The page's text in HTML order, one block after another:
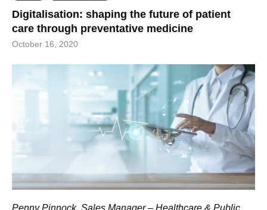
Digitalisation: shaping the future of patient
care through preventative medicine
October 16, 2020